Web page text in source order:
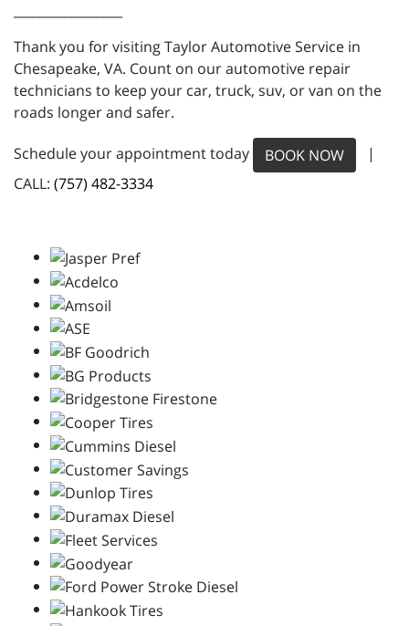
Thank you for visiting Taylor Automotive Service in
Chesapeake, VA. Count on our automotive repair
technicians to keep your car, truck, suv, or van on the
roads longer and safer.
Schedule your appointment today BOOK NOW
|
CALL: (757) 482-3334